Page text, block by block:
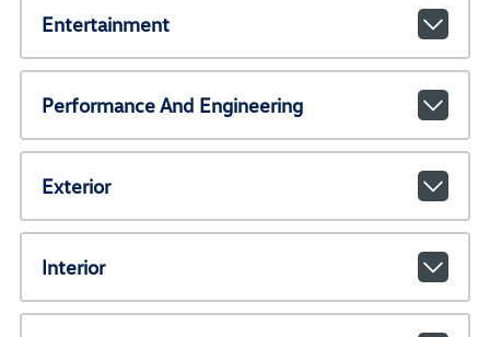
Entertainment
Performance And Engineering
Exterior
Interior